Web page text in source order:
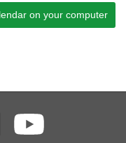
on your computer